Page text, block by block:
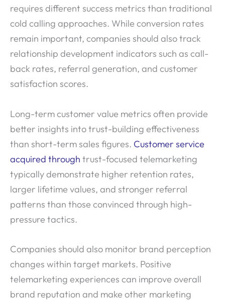
requires different success metrics than traditional
cold calling approaches. While conversion rates
remain important, companies should also track
relationship development indicators such as call-
back rates, referral generation, and customer
satisfaction scores.
Long-term customer value metrics often provide
better insights into trust-building effectiveness
than short-term sales figures. Customer service
acquired through trust-focused telemarketing
typically demonstrate higher retention rates,
larger lifetime values, and stronger referral
patterns than those convinced through high-
pressure tactics.
Companies should also monitor brand perception
changes within target markets. Positive
telemarketing experiences can improve overall
brand reputation and make other marketing